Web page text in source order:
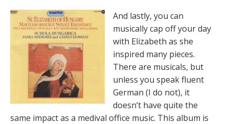
And lastly, you can
musically cap off your day
with Elizabeth as she
inspired many pieces.
There are musicals, but
unless you speak fluent
German (I do not), it
doesn’t have quite the
same impact as a medival office music. This album is